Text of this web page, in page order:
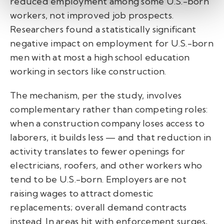
workers, not improved job prospects.
Researchers found a statistically significant
negative impact on employment for U.S.-born
men with at most a high school education
working in sectors like construction.
The mechanism, per the study, involves
complementary rather than competing roles:
when a construction company loses access to
laborers, it builds less — and that reduction in
activity translates to fewer openings for
electricians, roofers, and other workers who
tend to be U.S.-born. Employers are not
raising wages to attract domestic
replacements; overall demand contracts
instead. In areas hit with enforcement surges,